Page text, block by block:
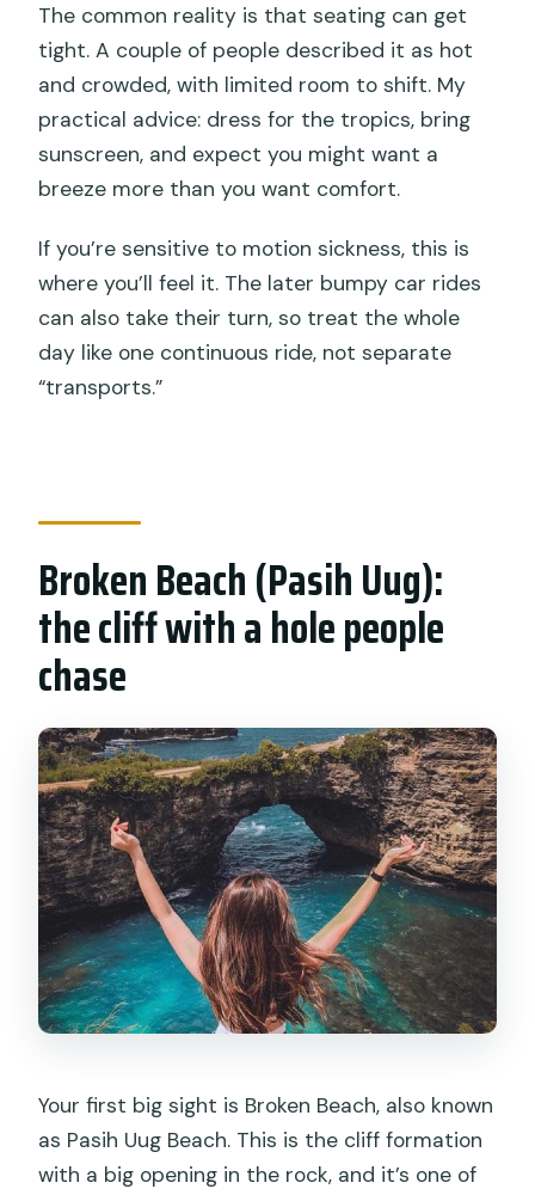
The common reality is that seating can get
tight. A couple of people described it as hot
and crowded, with limited room to shift. My
practical advice: dress for the tropics, bring
sunscreen, and expect you might want a
breeze more than you want comfort.
If you’re sensitive to motion sickness, this is
where you’ll feel it. The later bumpy car rides
can also take their turn, so treat the whole
day like one continuous ride, not separate
“transports.”
Broken Beach (Pasih Uug):
the cliff with a hole people
chase
Your first big sight is Broken Beach, also known
as Pasih Uug Beach. This is the cliff formation
with a big opening in the rock, and it’s one of